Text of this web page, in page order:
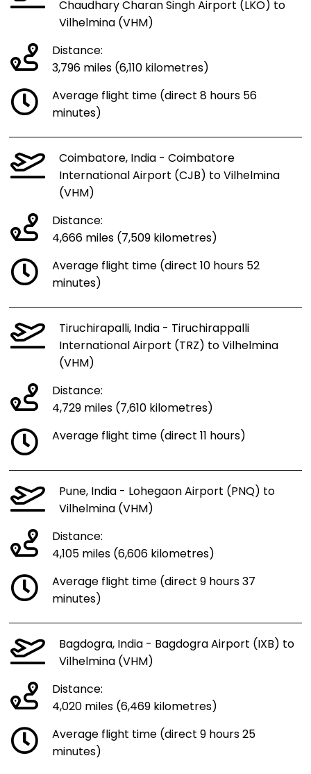
Chaudhary Charan Singh Airport (LKO) to
Vilhelmina (VHM)
Distance:
3,796 miles (6,110 kilometres)
Average flight time (direct 8 hours 56
minutes)
Coimbatore, India - Coimbatore
International Airport (CJB) to Vilhelmina
(VHM)
Distance:
4,666 miles (7,509 kilometres)
Average flight time (direct 10 hours 52
minutes)
Tiruchirapalli, India - Tiruchirappalli
International Airport (TRZ) to Vilhelmina
(VHM)
Distance:
4,729 miles (7,610 kilometres)
Average flight time (direct 11 hours)
Pune, India - Lohegaon Airport (PNQ) to
Vilhelmina (VHM)
Distance:
4,105 miles (6,606 kilometres)
Average flight time (direct 9 hours 37
minutes)
Bagdogra, India - Bagdogra Airport (IXB) to
Vilhelmina (VHM)
Distance:
4,020 miles (6,469 kilometres)
Average flight time (direct 9 hours 25
minutes)